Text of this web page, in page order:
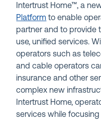
Intertrust Home™, a
Platform to enable
partner and to provide
use, unified services.
operators such as
and cable operators
insurance and other
complex new
Intertrust Home,
services while